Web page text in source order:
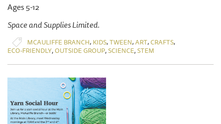
Ages 5-12
Space and Supplies Limited.
MCAULIFFE BRANCH, KIDS,TWEEN,ART,CRAFTS,
ECO-FRIENDLY,OUTSIDE GROUP,SCIENCE,STEM